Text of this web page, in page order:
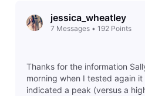
jessica_wheatley
7 Messages• 192 Points
Thanks for the information
morning when I tested again it
indicated a peak (versus a